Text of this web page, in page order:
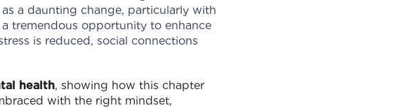
a daunting change, particularly with
tremendous opportunity to enhance
is reduced, social connections
health, showing how this chapter
with the right mindset,